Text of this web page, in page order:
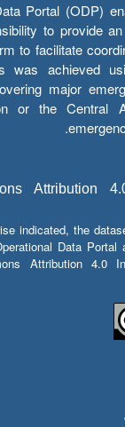
Portal (ODP)
to provide
to facilitate
was achieved
major
or the Central
Attribution
indicated, the
Data Portal
Attribution 4.0